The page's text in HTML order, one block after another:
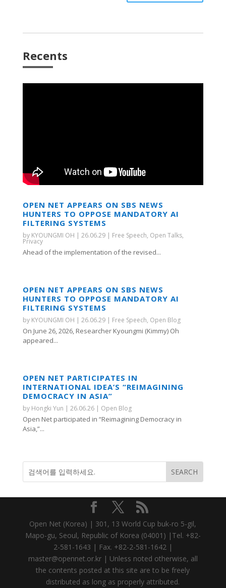
Recents
OPEN NET APPEARS ON SBS NEWS
HUNTERS TO OPPOSE MANDATORY AI
FILTERING SYSTEMS
by KYOUNGMI OH | 26.06.29| Free Speech, Open Talks,
Privacy
Ahead of the implementation of the revised...
OPEN NET APPEARS ON SBS NEWS
HUNTERS TO OPPOSE MANDATORY AI
FILTERING SYSTEMS
by KYOUNGMI OH | 26.06.29| Free Speech, Open Blog
On June 26, 2026, Researcher Kyoungmi (Kimmy) Oh
appeared...
OPEN NET PARTICIPATES IN
INTERNATIONAL IDEA’S “REIMAGINING
DEMOCRACY IN ASIA”
by Hongki Yun | 26.06.26| Open Blog
Open Net participated in “Reimagining Democracy in
Asia,”...
Open Net (Korea) | 301, 13 World Cup buk-ro 5-gil,
Mapo-gu, Seoul, Republic of Korea (04001) |Tel. +82-
2-581-1643 | Fax. +82-2-581-1642 |
master@opennet.or.kr | Unless noted otherwise, all
the contents posted at this site are to be freely
distributed as long as properly attributed.